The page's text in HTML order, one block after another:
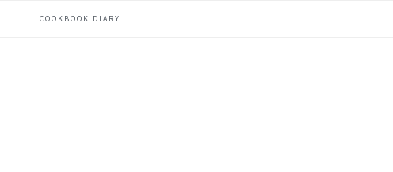
COOKBOOK DIARY